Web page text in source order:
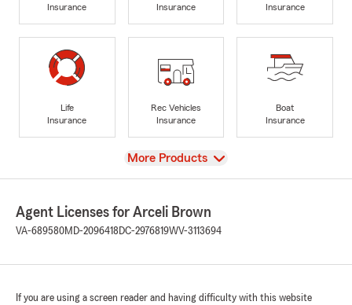
Insurance
Insurance
Insurance
Life
Insurance
Rec Vehicles
Insurance
Boat
Insurance
View
More Products
Agent Licenses for Arceli Brown
VA-689580MD-2096418 DC-2976819WV-3113694
If you are using a screen reader and having difficulty with this website